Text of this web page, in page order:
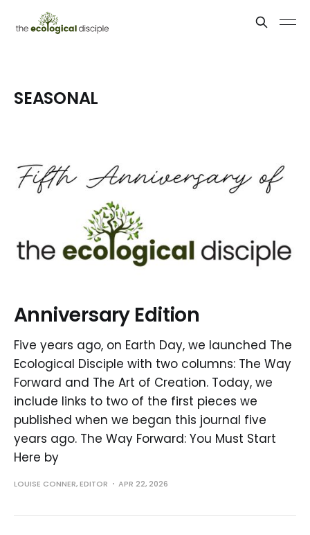
SEASONAL
Anniversary Edition
Five years ago, on Earth Day, we launched The
Ecological Disciple with two columns: The Way
Forward and The Art of Creation. Today, we
include links to two of the first pieces we
published when we began this journal five
years ago. The Way Forward: You Must Start
Here by
LOUISE CONNER, EDITOR APR 22, 2026